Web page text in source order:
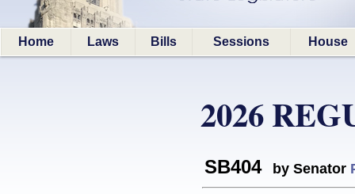
Home Laws Bills Sessions House
2026
SB404 by Senator